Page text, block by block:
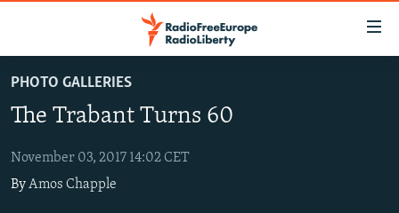
to
main
Skip
to
RUSSIA PROGRAMMING
RADIO SVOBODA
CURRENT TIME
IRAN
CENTRAL ASIA
PHOTO GALLERIES
The Trabant Turns 60
November 03, 2017 14:02 CET
ByAmos Chapple